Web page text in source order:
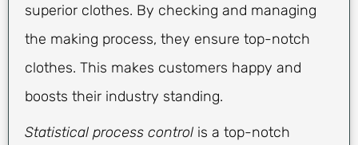
superior clothes. By checking and managing
the making process, they ensure top-notch
clothes. This makes customers happy and
boosts their industry standing.
Statistical process control is a top-notch